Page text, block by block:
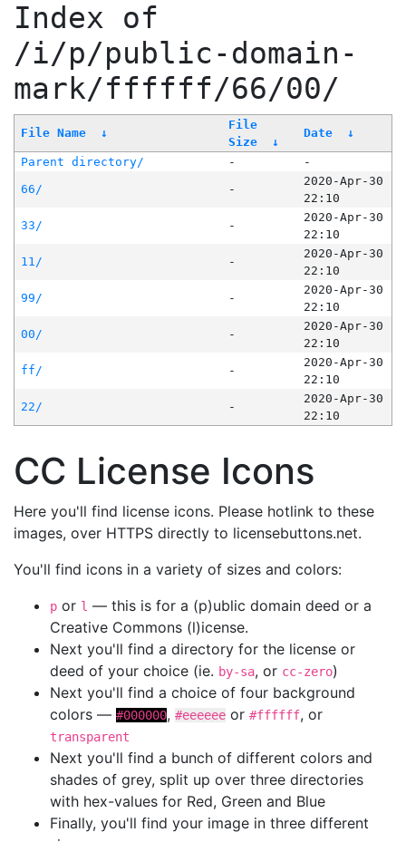
Index of
/i/p/public-domain-
mark/ffffff/66/00/
File Name ↓
File
Size
↓
Date ↓
Parent directory/ -
-
66/
-
2020-Apr-30
22:10
33/
-
2020-Apr-30
22:10
11/
-
2020-Apr-30
22:10
99/
-
2020-Apr-30
22:10
00/
-
2020-Apr-30
22:10
ff/
-
2020-Apr-30
22:10
22/
-
2020-Apr-30
22:10
CC License Icons
Here you'll find license icons. Please hotlink to these
images, over HTTPS directly to licensebuttons.net.
You'll find icons in a variety of sizes and colors:
p or l — this is for a (p)ublic domain deed or a
Creative Commons (l)icense.
Next you'll find a directory for the license or
deed of your choice (ie. by-sa, or cc-zero)
Next you'll find a choice of four background
colors — #000000, #eeeeee or #ffffff, or
transparent
Next you'll find a bunch of different colors and
shades of grey, split up over three directories
with hex-values for Red, Green and Blue
Finally, you'll find your image in three different